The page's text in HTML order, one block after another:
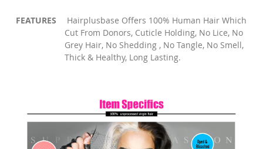
FEATURES
Hairplusbase Offers 100% Human Hair Which
Cut From Donors, Cuticle Holding, No Lice, No
Grey Hair, No Shedding , No Tangle, No Smell,
Thick & Healthy, Long Lasting.